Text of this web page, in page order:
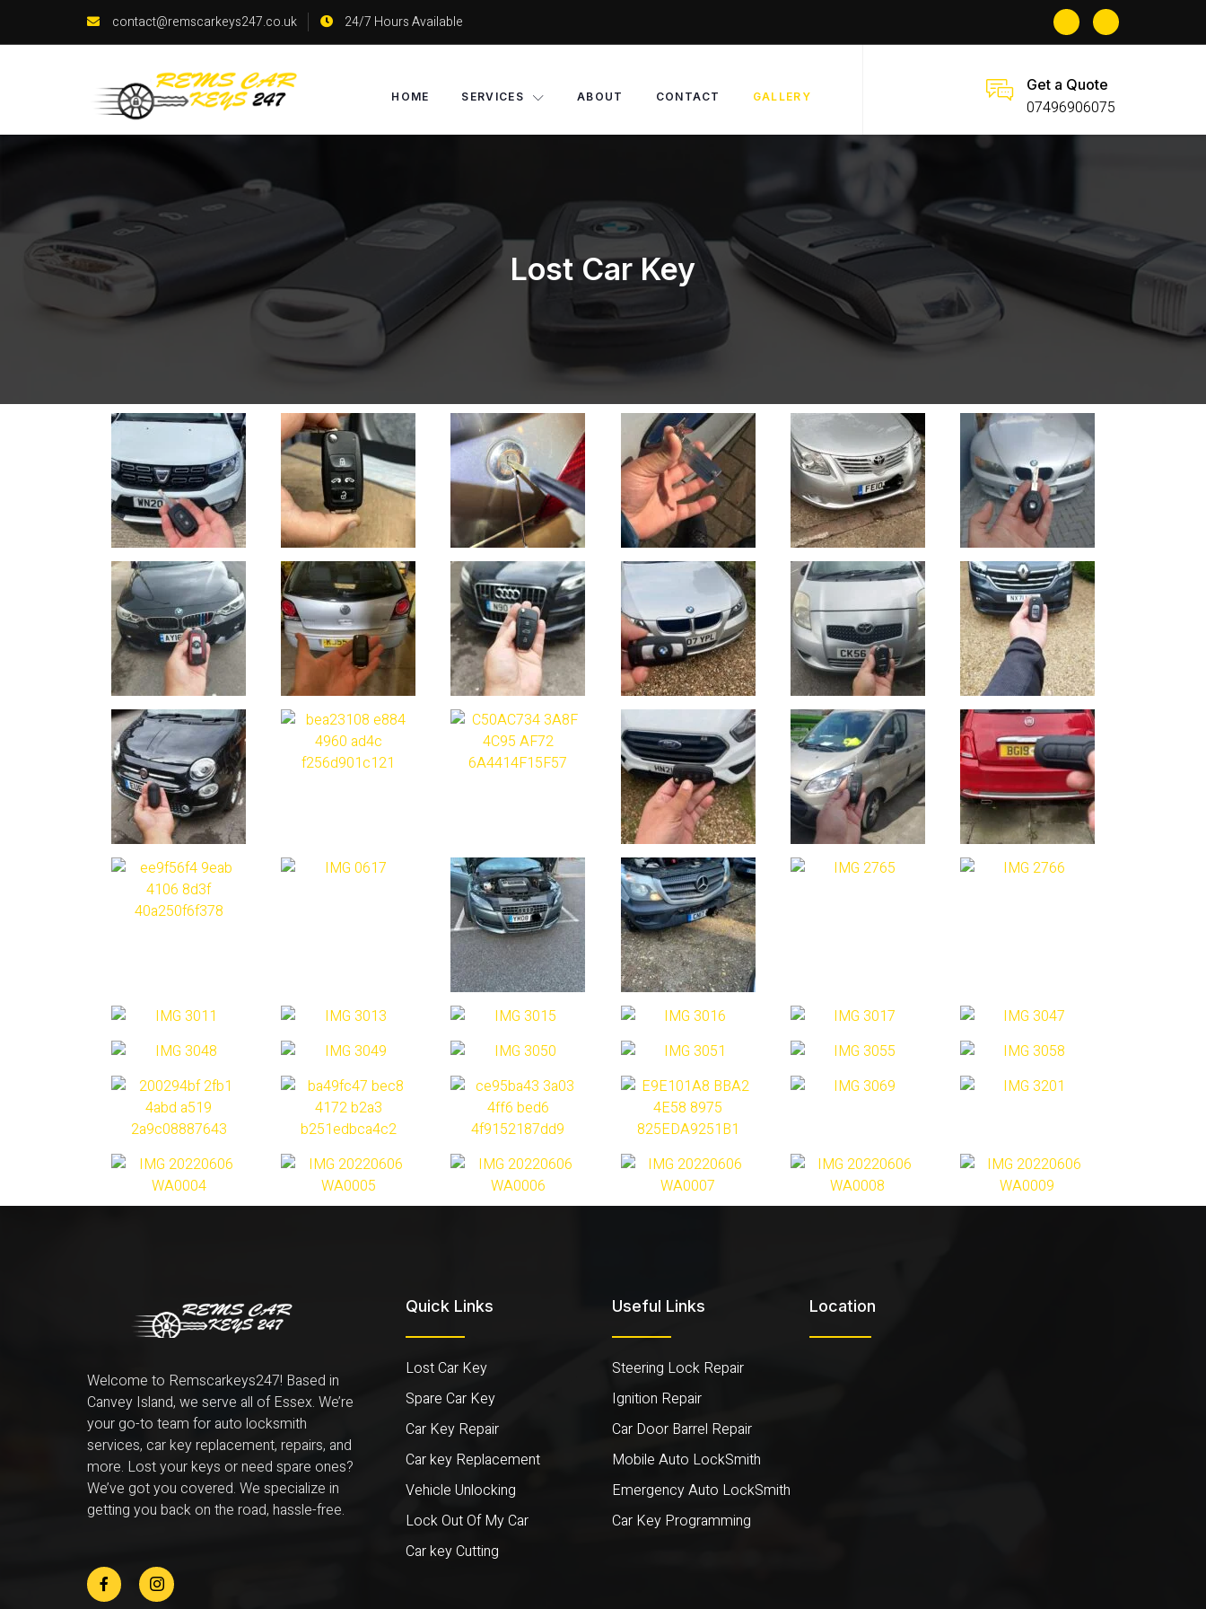
contact@remscarkeys247.co.uk 24/7 Hours Available
HOME SERVICES ABOUT CONTACT GALLERY
Get a Quote
07496906075
Lost Car Key
Welcome to Remscarkeys247! Based in
Canvey Island, we serve all of Essex. We’re
your go-to team for auto locksmith
services, car key replacement, repairs, and
more. Lost your keys or need spare ones?
We’ve got you covered. We specialize in
getting you back on the road, hassle-free.
Quick Links
Lost Car Key
Spare Car Key
Car Key Repair
Car key Replacement
Vehicle Unlocking
Lock Out Of My Car
Car key Cutting
Useful Links
Steering Lock Repair
Ignition Repair
Car Door Barrel Repair
Mobile Auto LockSmith
Emergency Auto LockSmith
Car Key Programming
Location